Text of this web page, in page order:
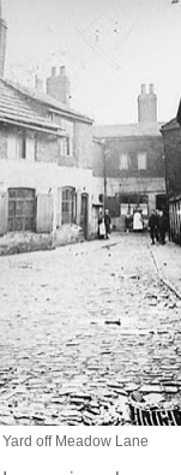
Yard off Meadow Lane